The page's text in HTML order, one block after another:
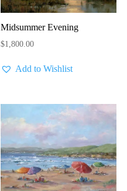
Midsummer Evening
$1,800.00
Add to Wishlist